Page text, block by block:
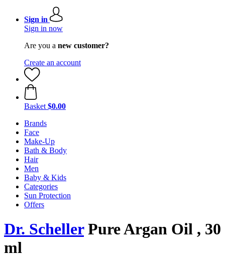
Sign in
Sign in now
Are you a new customer?
Create an account
Basket $0.00
Brands
Face
Make-Up
Bath & Body
Hair
Men
Baby & Kids
Categories
Sun Protection
Offers
Dr. SchellerPure Argan Oil , 30
ml